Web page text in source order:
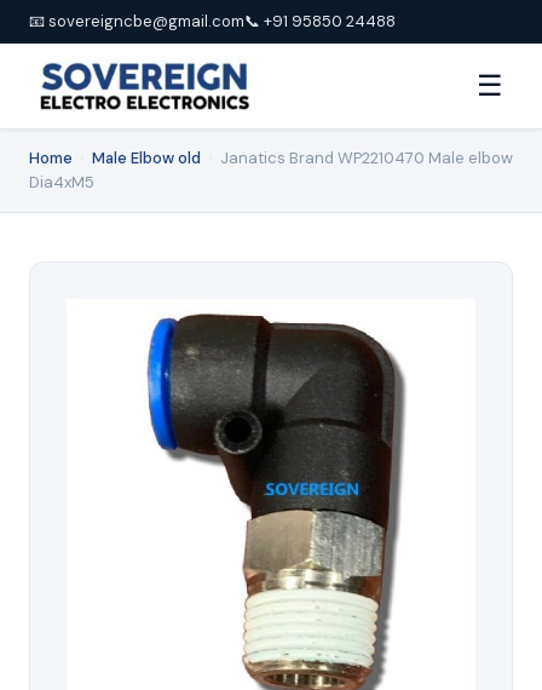
📧 sovereigncbe@gmail.com📞 +91 95850 24488
☰
Home Male Elbow old
Janatics Brand WP2210470 Male elbow
Dia4xM5